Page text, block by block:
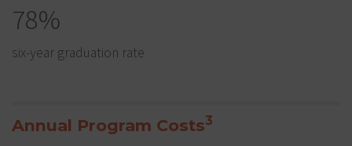
78%
six-year graduation rate
Annual Program Costs3